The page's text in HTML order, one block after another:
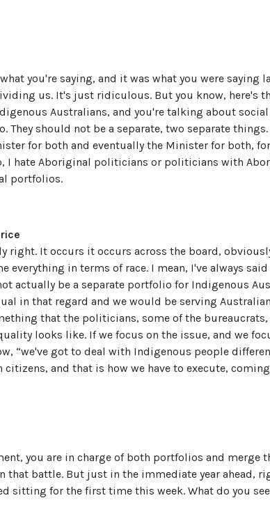
you're saying, and it was what you were saying
us. It's just ridiculous. But you know, here's
Australians, and you're talking about
They should not be a separate, two separate
for both and eventually the Minister for both,
I hate Aboriginal politicians or politicians with
portfolios.
right. It occurs it occurs across the board,
everything in terms of race. I mean, I've always
actually be a separate portfolio for Indigenous
in that regard and we would be serving
that the politicians, some of the
looks like. If we focus on the issue, and we
“we've got to deal with Indigenous people
citizens, and that is how we have to execute,
you are in charge of both portfolios and merge
that battle. But just in the immediate year ahead,
sitting for the first time this week. What do you